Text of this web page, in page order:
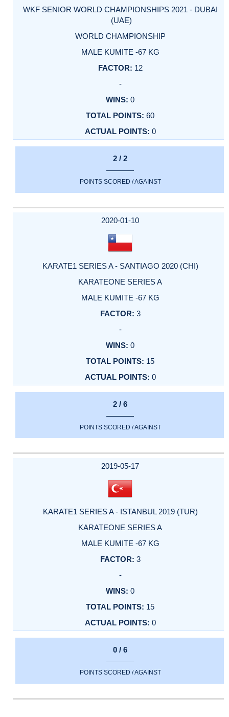
WKF SENIOR WORLD CHAMPIONSHIPS 2021 - DUBAI
(UAE)
WORLD CHAMPIONSHIP
MALE KUMITE -67 KG
12
-
0
60
0
2 / 2
POINTS SCORED / AGAINST
2020-01-10
KARATE1 SERIES A - SANTIAGO 2020 (CHI)
KARATEONE SERIES A
MALE KUMITE -67 KG
3
-
0
15
0
2 / 6
POINTS SCORED / AGAINST
2019-05-17
KARATE1 SERIES A - ISTANBUL 2019 (TUR)
KARATEONE SERIES A
MALE KUMITE -67 KG
3
-
0
15
0
0 / 6
POINTS SCORED / AGAINST